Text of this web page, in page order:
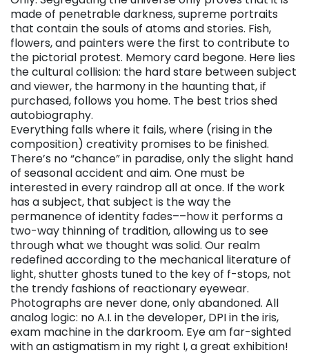
made of penetrable darkness, supreme portraits
that contain the souls of atoms and stories. Fish,
flowers, and painters were the first to contribute to
the pictorial protest. Memory card begone. Here lies
the cultural collision: the hard stare between subject
and viewer, the harmony in the haunting that, if
purchased, follows you home. The best trios shed
autobiography.
Everything falls where it fails, where (rising in the
composition) creativity promises to be finished.
There’s no “chance” in paradise, only the slight hand
of seasonal accident and aim. One must be
interested in every raindrop all at once. If the work
has a subject, that subject is the way the
permanence of identity fades––how it performs a
two-way thinning of tradition, allowing us to see
through what we thought was solid. Our realm
redefined according to the mechanical literature of
light, shutter ghosts tuned to the key of f-stops, not
the trendy fashions of reactionary eyewear.
Photographs are never done, only abandoned. All
analog logic: no A.I. in the developer, DPI in the iris,
exam machine in the darkroom. Eye am far-sighted
with an astigmatism in my right I, a great exhibition!